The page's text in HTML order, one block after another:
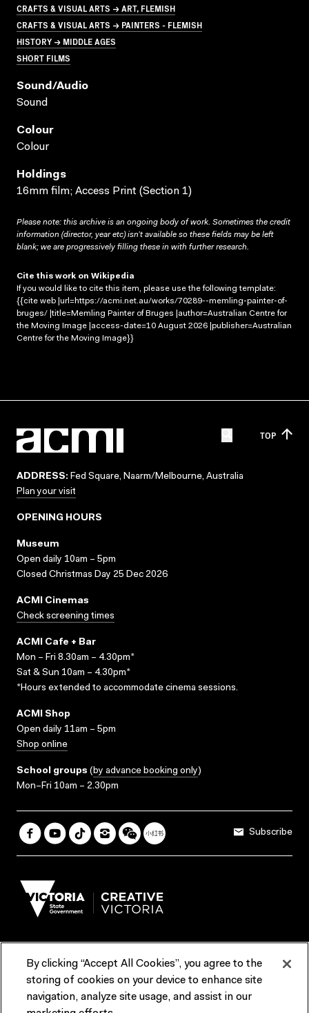
CRAFTS & VISUAL ARTS → ART, FLEMISH
CRAFTS & VISUAL ARTS → PAINTERS - FLEMISH
HISTORY → MIDDLE AGES
SHORT FILMS
Sound/audio
Sound
Colour
Colour
Holdings
16mm film; Access Print (Section 1)
Please note: this archive is an ongoing body of work. Sometimes the credit
information (director, year etc) isn’t available so these fields may be left
blank; we are progressively filling these in with further research.
Cite this work on Wikipedia
If you would like to cite this item, please use the following template:
{{cite web |url=https://acmi.net.au/works/70289--memling-painter-of-
bruges/ |title=Memling Painter of Bruges |author=Australian Centre for
the Moving Image |access-date=10 August 2026 |publisher=Australian
Centre for the Moving Image}}
TOP
ADDRESS: Fed Square, Naarm/Melbourne, Australia
Plan your visit
OPENING HOURS
Museum
Open daily 10am – 5pm
Closed Christmas Day 25 Dec 2026
ACMI Cinemas
Check screening times
ACMI Cafe + Bar
Mon – Fri 8.30am – 4.30pm*
Sat & Sun 10am – 4.30pm*
*Hours extended to accommodate cinema sessions.
ACMI Shop
Open daily 11am – 5pm
Shop online
School groups (by advance booking only)
Mon–Fri 10am – 2.30pm
Subscribe
Terms & Conditions Reports & Policies
Contact us
By clicking “Accept All Cookies”, you agree to the
storing of cookies on your device to enhance site
navigation, analyze site usage, and assist in our